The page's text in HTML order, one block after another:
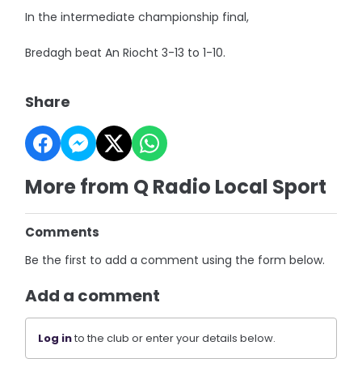
In the intermediate championship final,
Bredagh beat An Riocht 3-13 to 1-10.
Share
More from Q Radio Local Sport
Comments
Be the first to add a comment using the form below.
Add a comment
Log into the club or enter your details below.